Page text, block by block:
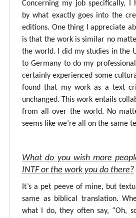
Concerning my job specifically, I
by what exactly goes into the
editions. One thing I appreciate
is that the work is similar no
the world. I did my studies in the
to Germany to do my
certainly experienced some
found that my work as a text
unchanged. This work entails
from all over the world. No
seems like we’re all on the same
What do you wish more
INTF or the work you do there?
It’s a pet peeve of mine, but
same as biblical translation.
what I do, they often say, “Oh,